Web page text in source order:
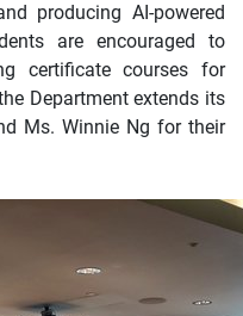
producing AI-powered
are encouraged to
certificate courses for
Department extends its
Ms. Winnie Ng for their